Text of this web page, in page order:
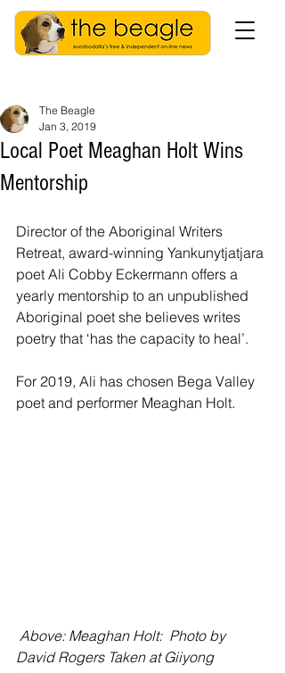
Local Poet Meaghan Holt Wins
Mentorship
The Beagle
Jan 3, 2019
Director of the Aboriginal Writers
Retreat, award-winning Yankunytjatjara
poet Ali Cobby Eckermann offers a
yearly mentorship to an unpublished
Aboriginal poet she believes writes
poetry that ‘has the capacity to heal’.
For 2019, Ali has chosen Bega Valley
poet and performer Meaghan Holt.
Above: Meaghan Holt:  Photo by
David Rogers Taken at Giiyong